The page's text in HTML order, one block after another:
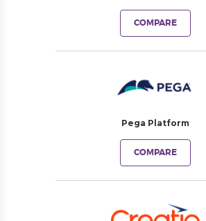
COMPARE
Pega Platform
COMPARE